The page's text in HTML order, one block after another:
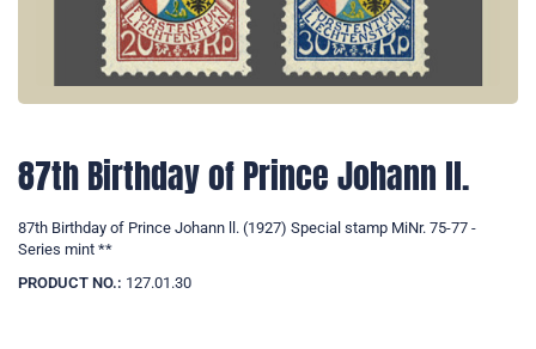
87th Birthday of Prince Johann ll.
87th Birthday of Prince Johann ll. (1927) Special stamp MiNr. 75-77 -
Series mint **
PRODUCT NO.: 127.01.30